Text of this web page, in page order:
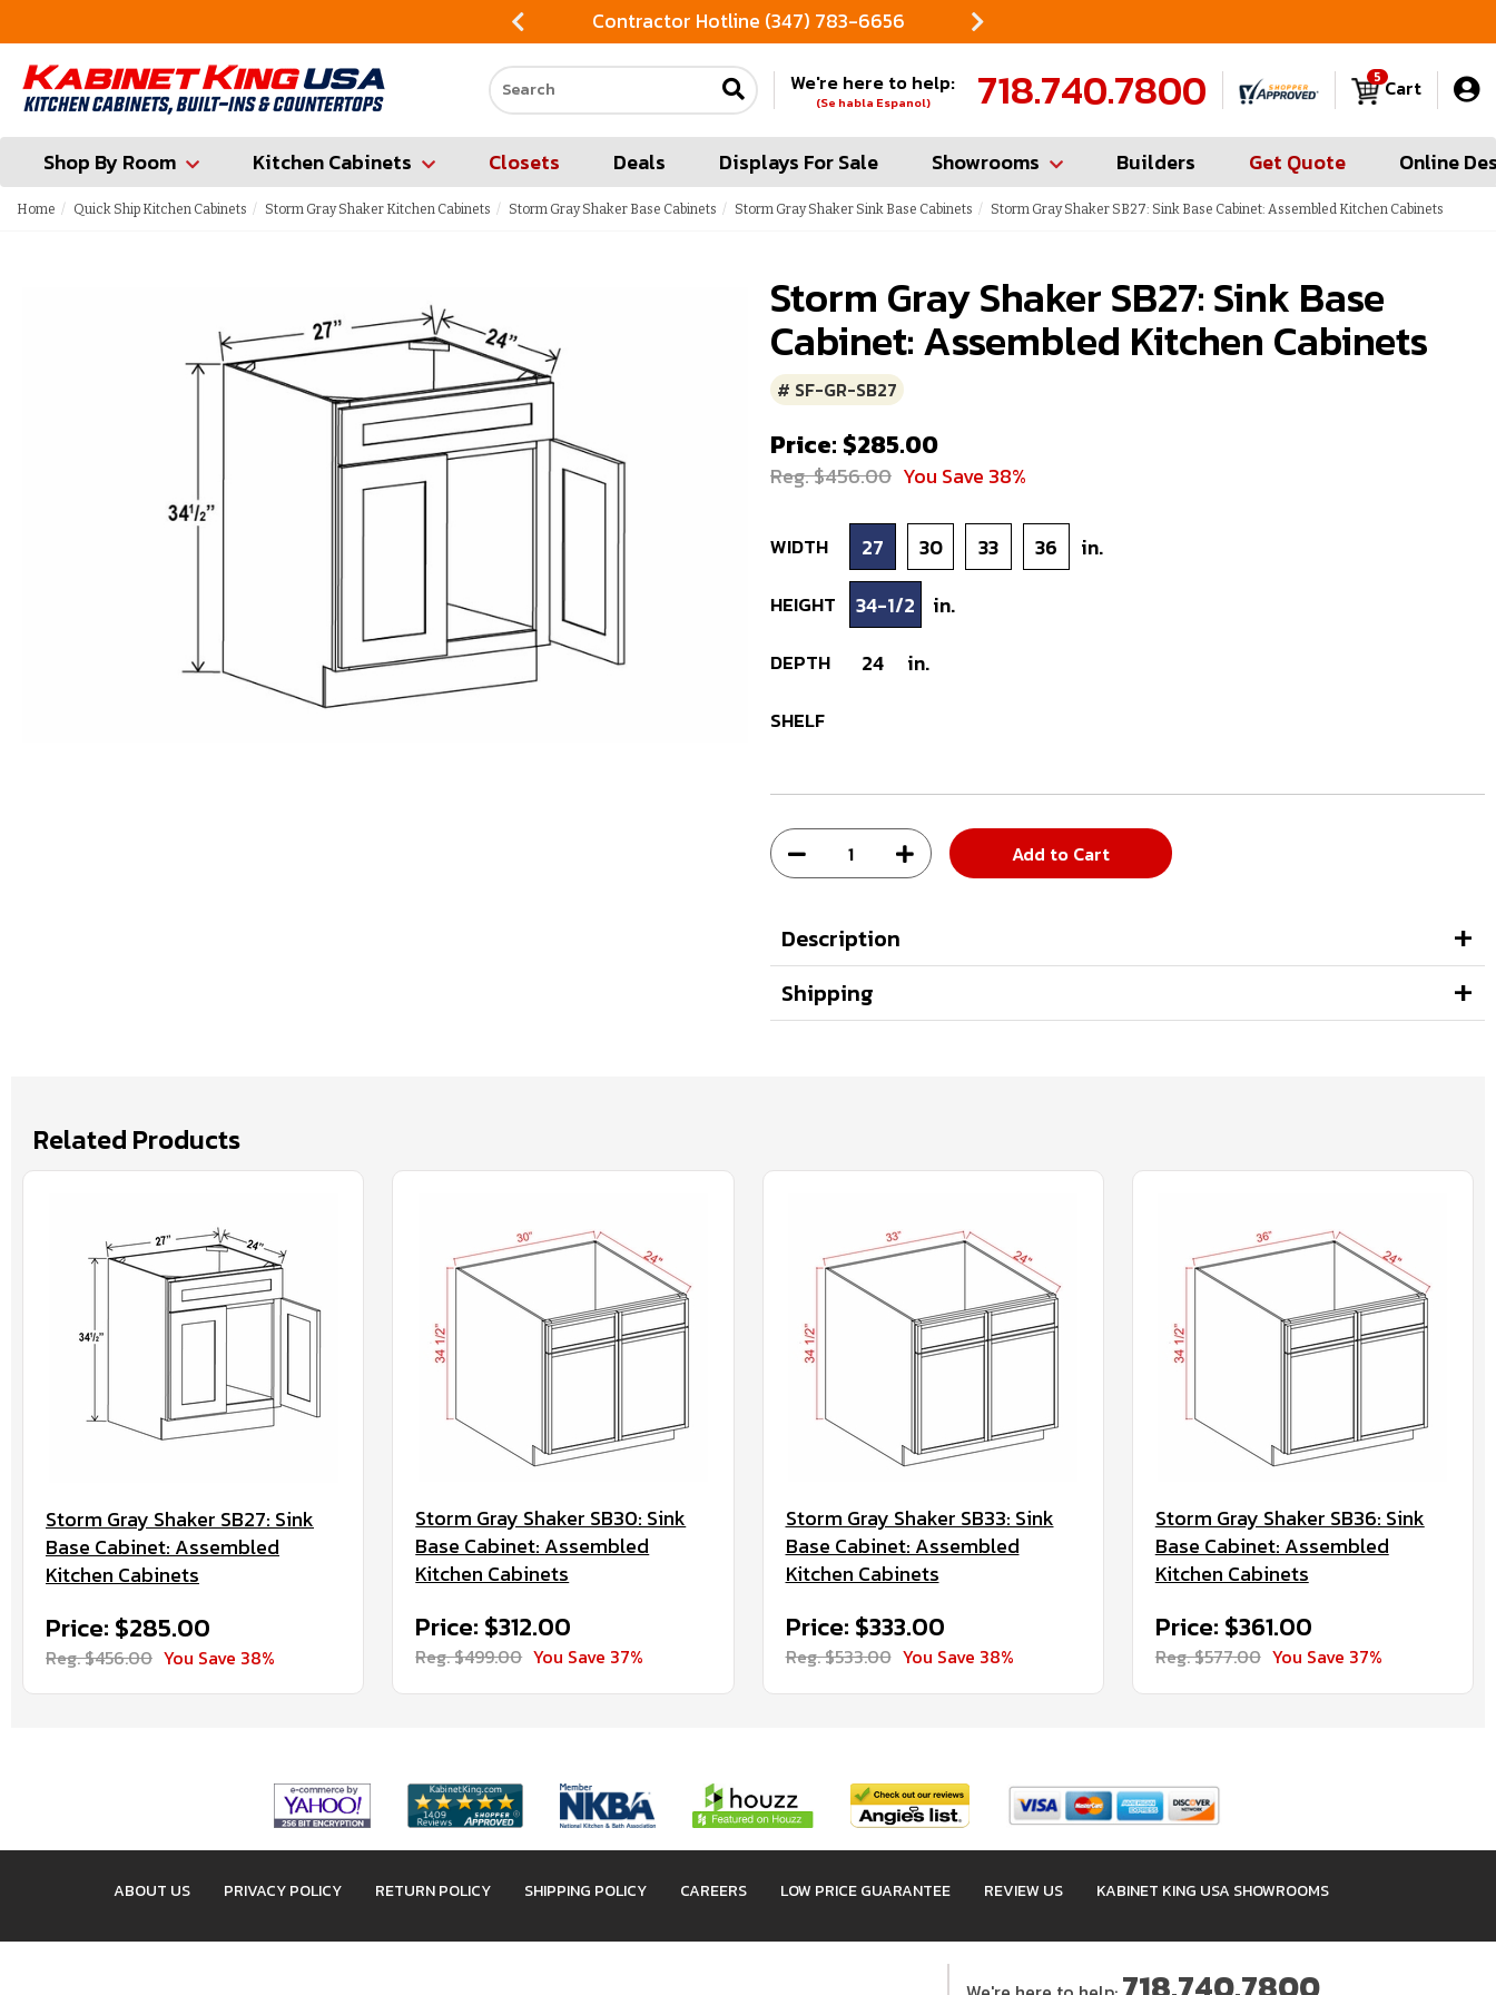
Contractor Hotline (347) 783-6656
Search our site
We're here to help:
(Se habla Espanol) 718.740.7800 Cart
5
Shop By Room Kitchen Cabinets Closets Deals Displays For Sale Showrooms Builders Get Quote Online
Home Quick Ship Kitchen Cabinets Storm Gray Shaker Kitchen Cabinets Storm Gray Shaker Base Cabinets Storm Gray Shaker Sink Base Cabinets Storm Gray Shaker SB27: Sink Base Cabinet: Assembled Kitchen Cabinets
Storm Gray Shaker SB27: Sink Base
Cabinet: Assembled Kitchen Cabinets
# SF-GR-SB27
Price: $285.00
Reg. $456.00 You Save 38%
WIDTH 27 30 33 36 in.
HEIGHT 34-1/2 in.
DEPTH 24 in.
SHELF
Add to Cart
Description
Shipping
Related Products
Storm Gray Shaker SB27: Sink
Base Cabinet: Assembled
Kitchen Cabinets
Price: $285.00
Reg. $456.00 You Save 38%
Storm Gray Shaker SB30: Sink
Base Cabinet: Assembled
Kitchen Cabinets
Price: $312.00
Reg. $499.00 You Save 37%
Storm Gray Shaker SB33: Sink
Base Cabinet: Assembled
Kitchen Cabinets
Price: $333.00
Reg. $533.00 You Save 38%
Storm Gray Shaker SB36: Sink
Base Cabinet: Assembled
Kitchen Cabinets
Price: $361.00
Reg. $577.00 You Save 37%
ABOUT US PRIVACY POLICY RETURN POLICY SHIPPING POLICY CAREERS LOW PRICE GUARANTEE REVIEW US KABINET KING USA SHOWROOMS